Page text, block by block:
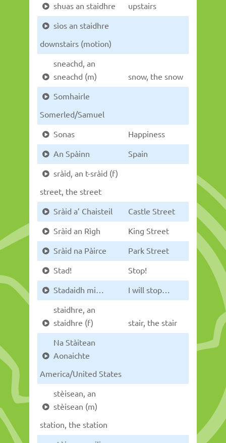
shuas an staidhre
upstairs
sìos an staidhre
downstairs (motion)
sneachd, an
sneachd (m)
snow, the snow
Somhairle
Somerled/Samuel
Sonas
Happiness
An Spàinn
Spain
sràid, an t-sràid (f)
street, the street
Sràid a’ Chaisteil
Castle Street
Sràid an Rìgh
King Street
Sràid na Pàirce
Park Street
Stad!
Stop!
Stadaidh mi…
I will stop…
staidhre, an
staidhre (f)
stair, the stair
Na Stàitean
Aonaichte
America/United States
stèisean, an
stèisean (m)
station, the station